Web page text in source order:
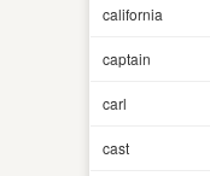
california
captain
carl
cast